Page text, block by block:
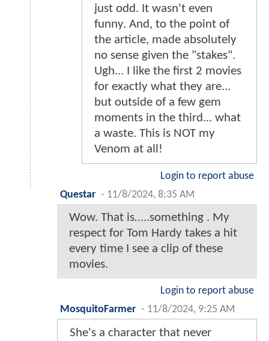
just odd. It wasn't even
funny. And, to the point of
the article, made absolutely
no sense given the "stakes".
Ugh... I like the first 2 movies
for exactly what they are...
but outside of a few gem
moments in the third... what
a waste. This is NOT my
Venom at all!
Login to report abuse
Questar - 11/8/2024, 8:35 AM
Wow. That is…..something . My
respect for Tom Hardy takes a hit
every time I see a clip of these
movies.
Login to report abuse
MosquitoFarmer - 11/8/2024, 9:25 AM
She's a character that never